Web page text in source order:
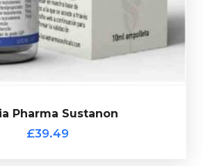
Pharma Sustanon
£39.49
Pharma Sustanon
£39.49
is made up of